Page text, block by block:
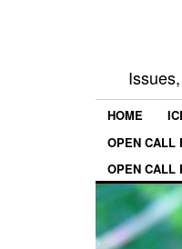
HOME
OPEN CALL
OPEN CALL